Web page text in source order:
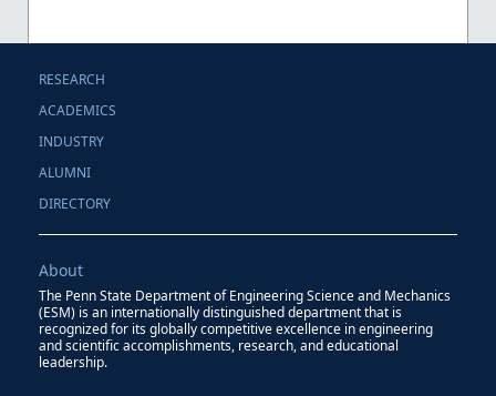
RESEARCH
ACADEMICS
INDUSTRY
ALUMNI
DIRECTORY
About
The Penn State Department of Engineering Science and Mechanics
(ESM) is an internationally distinguished department that is
recognized for its globally competitive excellence in engineering
and scientific accomplishments, research, and educational
leadership.